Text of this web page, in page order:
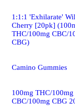
1:1:1 'Exhilarate'
Cherry [20pk]
THC/100mg CBC/
CBG)
Camino Gummies
100mg THC/100mg
CBC/100mg CBG